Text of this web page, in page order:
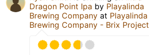
Dragon Point Ipa by Playalinda
Brewing Company at Playalinda
Brewing Company - Brix Project